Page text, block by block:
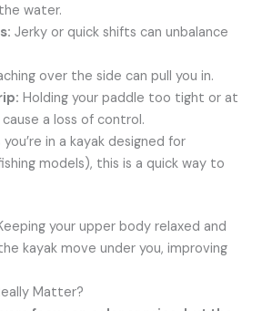
water.
Jerky or quick shifts can unbalance
over the side can pull you in.
Holding your paddle too tight or at
a loss of control.
you’re in a kayak designed for
models), this is a quick way to
your upper body relaxed and
kayak move under you, improving
Matter?